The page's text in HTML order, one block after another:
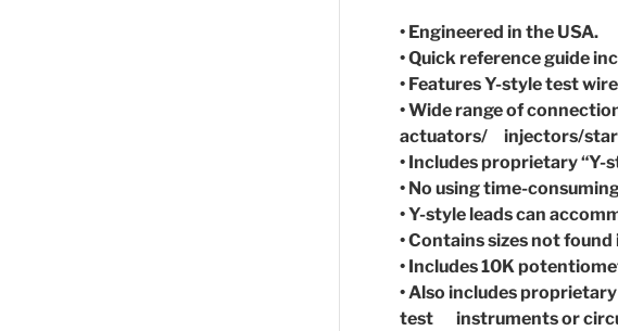
• Engineered in the USA.
• Quick reference guide
• Features Y-style test
• Wide range of
actuators/ injectors/
• Includes proprietary
• No using time-
• Y-style leads can
• Contains sizes not
• Includes 10K
• Also includes
test instruments or